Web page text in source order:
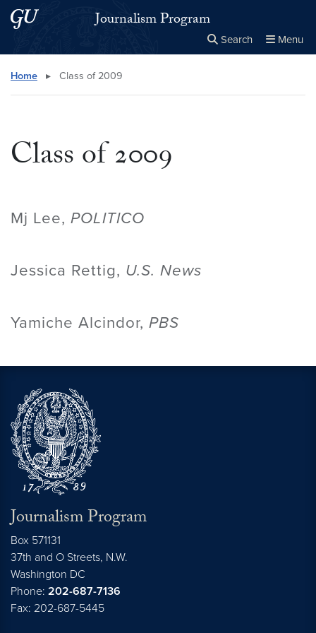
Skip to main content
Skip to main site menuJournalism Program
Search Menu
Search this site
Home ▸ Class of 2009
Class of 2009
Mj Lee, POLITICO
Jessica Rettig, U.S. News
Yamiche Alcindor, PBS
Journalism Program
Box 571131
37th and O Streets, N.W.
Washington DC
Phone: 202-687-7136
Fax: 202-687-5445